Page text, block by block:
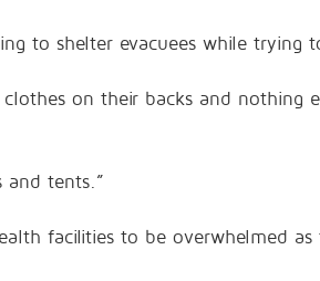
to shelter evacuees while trying
on their backs and nothing
and tents.”
facilities to be overwhelmed